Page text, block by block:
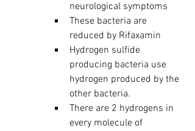
neurological symptoms
These bacteria are
reduced by Rifaxamin
Hydrogen sulfide
producing bacteria use
hydrogen produced by the
other bacteria.
There are 2 hydrogens in
every molecule of